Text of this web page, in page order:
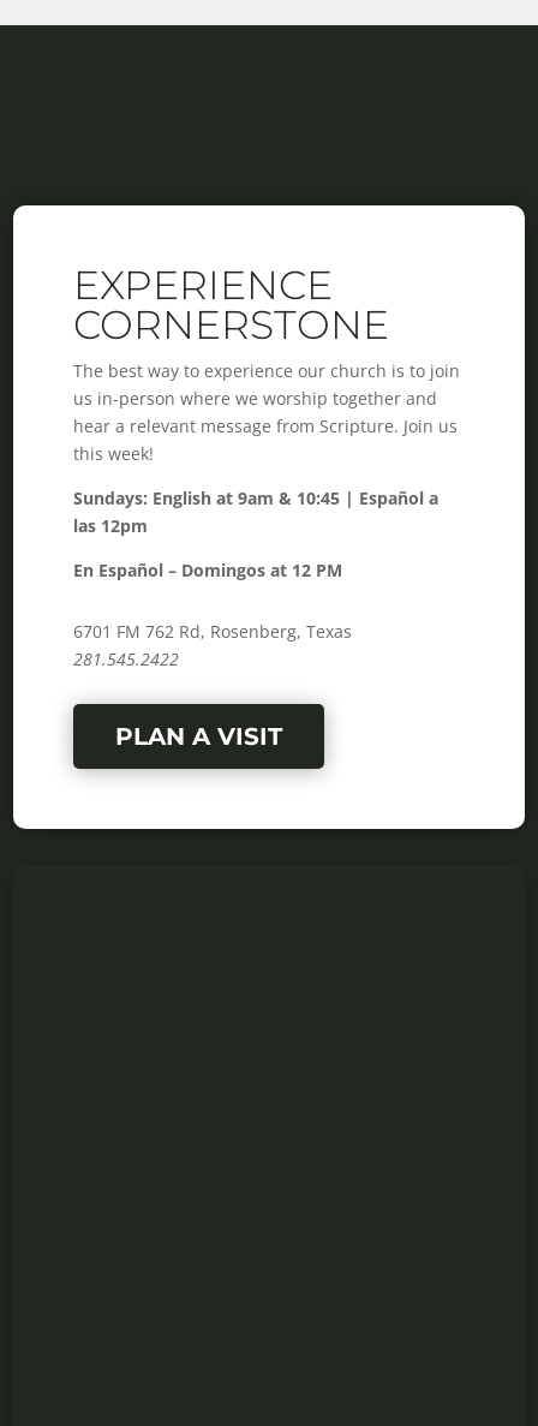
EXPERIENCE
CORNERSTONE
The best way to experience our church is to join
us in-person where we worship together and
hear a relevant message from Scripture. Join us
this week!
Sundays: English at 9am & 10:45 | Español a
las 12pm
En Español – Domingos at 12 PM
6701 FM 762 Rd, Rosenberg, Texas
281.545.2422
PLAN A VISIT